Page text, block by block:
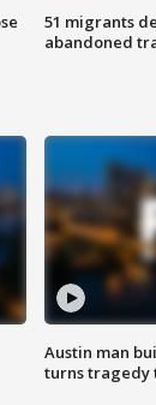
51 migrants
abandoned
Austin man
turns tragedy